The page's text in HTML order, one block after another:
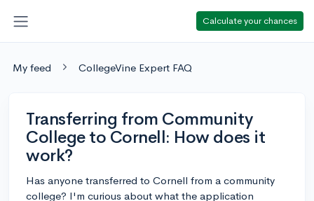
Calculate your chances
My feed CollegeVine Expert FAQ
Transferring from Community
College to Cornell: How does it
work?
Has anyone transferred to Cornell from a community
college? I'm curious about what the application